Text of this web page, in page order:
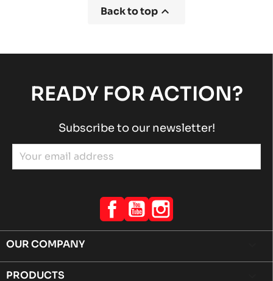
Back to top 
READY FOR ACTION?
Subscribe to our newsletter!
Facebook
YouTube
OUR COMPANY
PRODUCTS